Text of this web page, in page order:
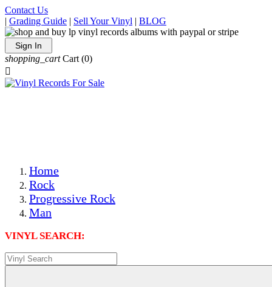
Contact Us
| Grading Guide | Sell Your Vinyl | BLOG
Sign In
shopping_cart Cart (0)

Home
Rock
Progressive Rock
Man
VINYL SEARCH: